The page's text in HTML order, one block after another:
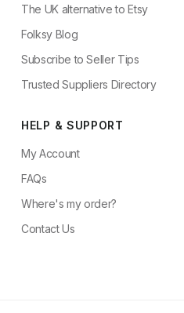
The UK alternative to Etsy
Folksy Blog
Subscribe to Seller Tips
Trusted Suppliers Directory
HELP & SUPPORT
My Account
FAQs
Where's my order?
Contact Us